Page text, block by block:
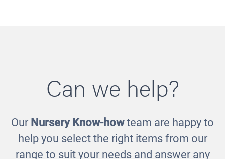
Sensory Tactile Pad
£50.00
Can we help?
Our Nursery Know-howteam are happy to
help you select the right items from our
range to suit your needs and answer any